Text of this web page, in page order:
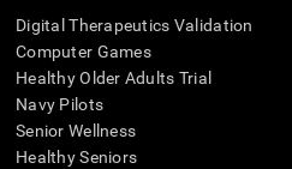
Digital Therapeutics Validation
Computer Games
Healthy Older Adults Trial
Navy Pilots
Senior Wellness
Healthy Seniors